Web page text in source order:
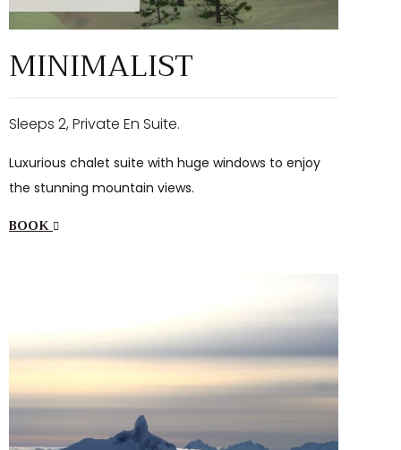
MINIMALIST
Sleeps 2, Private En Suite.
Luxurious chalet suite with huge windows to enjoy
the stunning mountain views.
BOOK